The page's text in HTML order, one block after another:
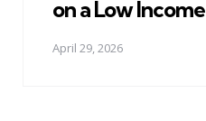
on a Low Income
April 29, 2026